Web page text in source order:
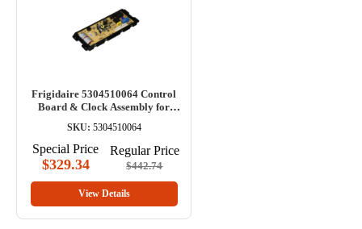
Frigidaire 5304510064 Control
Board & Clock Assembly for
SKU: 5304510064
Special Price
$329.34
Regular Price
$442.74
View Details